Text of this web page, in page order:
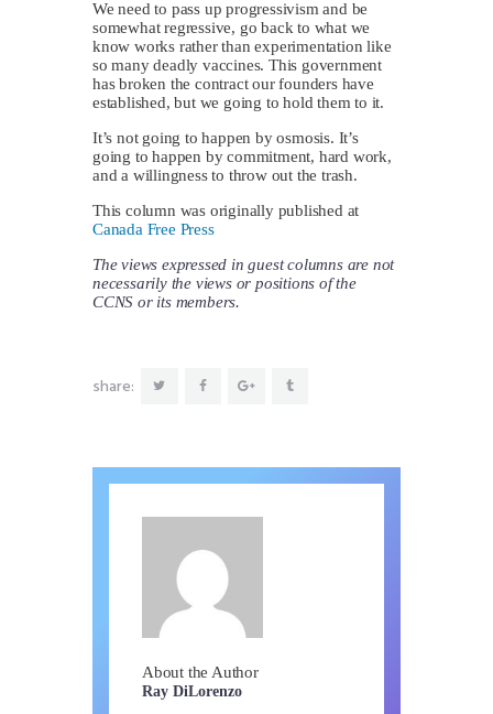
We need to pass up progressivism and be
somewhat regressive, go back to what we
know works rather than experimentation like
so many deadly vaccines. This government
has broken the contract our founders have
established, but we going to hold them to it.
It’s not going to happen by osmosis. It’s
going to happen by commitment, hard work,
and a willingness to throw out the trash.
This column was originally published at
Canada Free Press
The views expressed in guest columns are not
necessarily the views or positions of the
CCNS or its members.
share:
About the Author
Ray DiLorenzo